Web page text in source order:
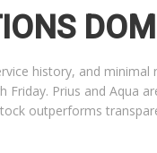
history, and
Friday. Prius and
outperforms